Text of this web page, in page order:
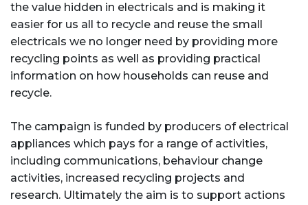
the value hidden in electricals and is making it
easier for us all to recycle and reuse the small
electricals we no longer need by providing more
recycling points as well as providing practical
information on how households can reuse and
recycle.
The campaign is funded by producers of electrical
appliances which pays for a range of activities,
including communications, behaviour change
activities, increased recycling projects and
research. Ultimately the aim is to support actions